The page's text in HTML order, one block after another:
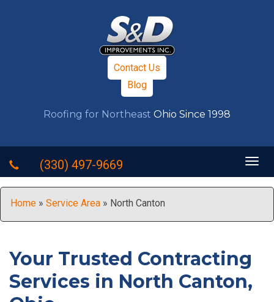
Contact Us
Blog
Roofing for Northeast Ohio Since 1998
(330) 497-9669
Home » Service Area » North Canton
Your Trusted Contracting
Services in North Canton,